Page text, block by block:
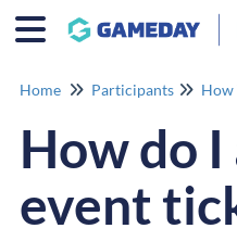
Home Participants How
How do I
event